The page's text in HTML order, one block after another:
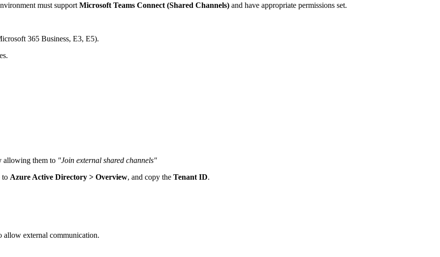
must support Microsoft Teams Connect (Shared Channels) and have appropriate permissions set.
365 Business, E3, E5).
allowing them to "Join external shared channels"
to Azure Active Directory > Overview, and copy the Tenant ID.
allow external communication.